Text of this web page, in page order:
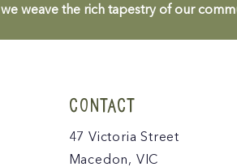
we weave the rich tapestry of our
CONTACT
47 Victoria Street
Macedon, VIC